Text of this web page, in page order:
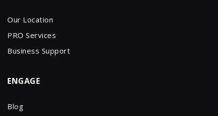
Our Location
PRO Services
Business Support
ENGAGE
Blog